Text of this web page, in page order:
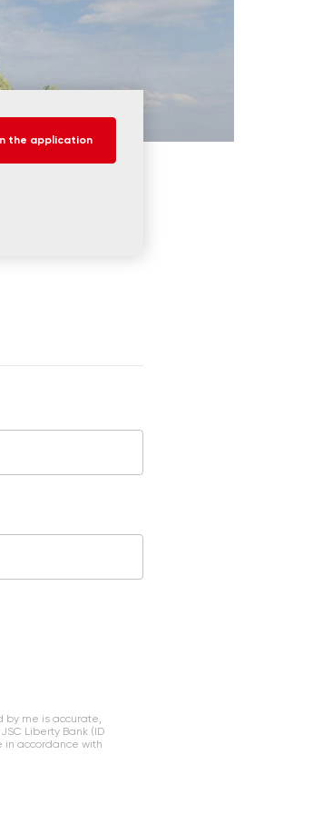
the application
by me is accurate,
Liberty Bank (ID
in accordance with